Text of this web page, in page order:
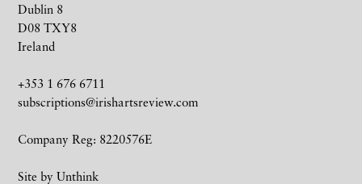
Dublin 8
D08 TXY8
Ireland
+353 1 676 6711
subscriptions@irishartsreview.com
Company Reg: 8220576E
Site by Unthink